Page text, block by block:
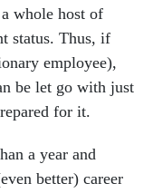
whole host of
status. Thus, if
employee),
be let go with just
for it.
a year and
better) career